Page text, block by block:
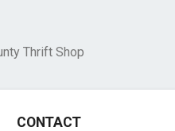
Thrift Shop
CONTACT